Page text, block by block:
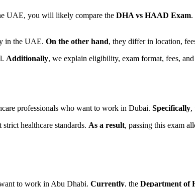
UAE, you will likely compare the DHA vs HAAD Exam.
in the UAE. On the other hand, they differ in location,
Additionally, we explain eligibility, exam format, fees,
professionals who want to work in Dubai. Specifically,
healthcare standards. As a result, passing this exam
to work in Abu Dhabi. Currently, the Department of